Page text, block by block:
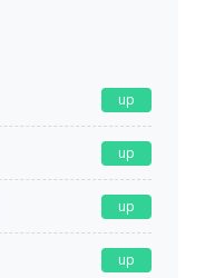
up
up
up
up